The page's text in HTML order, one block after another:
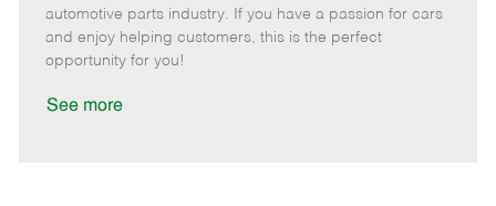
o
d
y
p
o
t
e
t
e
d
automotive parts industry. If you have a passion for cars
and enjoy helping customers, this is the perfect
opportunity for you!
See more